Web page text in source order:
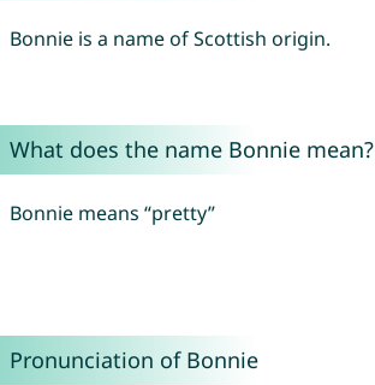
Bonnie is a name of Scottish origin.
What does the name Bonnie mean?
Bonnie means “pretty”
Pronunciation of Bonnie